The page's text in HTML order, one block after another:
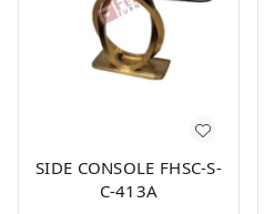
SIDE CONSOLE FHSC-S-
C-413A